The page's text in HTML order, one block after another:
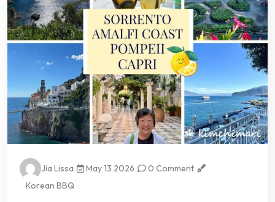
Jia Lissa May 13 2026
0 Comment
Korean BBQ